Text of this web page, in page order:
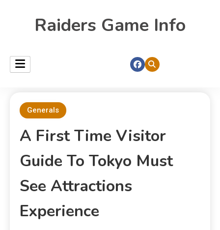
Raiders Game Info
Generals
A First Time Visitor
Guide To Tokyo Must
See Attractions
Experience